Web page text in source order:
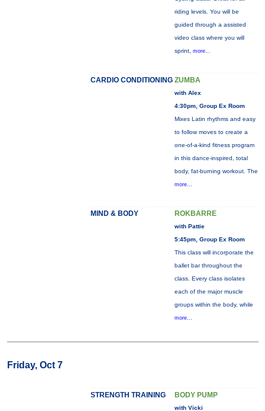
riding levels. You will be
guided through a assisted
video class where you will
sprint, more...
CARDIO CONDITIONING ZUMBA
with Alex
4:30pm, Group Ex Room
Mixes Latin rhythms and easy
to follow moves to create a
one-of-a-kind fitness program
in this dance-inspired, total
body, fat-burning workout. The
more...
MIND & BODY ROKBARRE
with Pattie
5:45pm, Group Ex Room
This class will incorporate the
ballet bar throughout the
class. Every class isolates
each of the major muscle
groups within the body, while
more...
Friday, Oct 7
STRENGTH TRAINING BODY PUMP
with Vicki